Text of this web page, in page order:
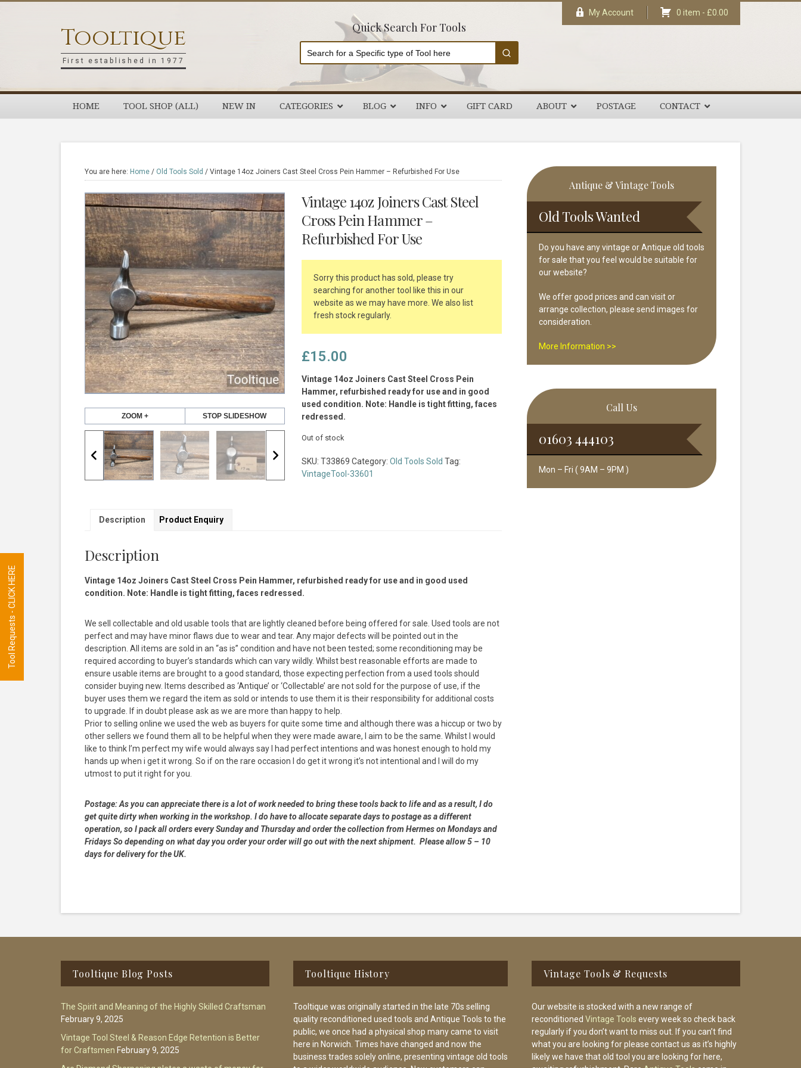
Tooltique
First established in 1977
Quick Search For Tools
My Account 0 item - £0.00
HOME TOOL SHOP (ALL) NEW IN CATEGORIES BLOG INFO GIFT CARD ABOUT POSTAGE CONTACT
You are here: Home / Old Tools Sold / Vintage 14oz Joiners Cast Steel Cross Pein Hammer – Refurbished For Use
ZOOM + STOP SLIDESHOW
Vintage 14oz Joiners Cast Steel
Cross Pein Hammer –
Refurbished For Use
Sorry this product has sold, please try
searching for another tool like this in our
website as we may have more. We also list
fresh stock regularly.
£15.00
Vintage 14oz Joiners Cast Steel Cross Pein
Hammer, refurbished ready for use and in good
used condition. Note: Handle is tight fitting, faces
redressed.
Out of stock
SKU: T33869 Category: Old Tools Sold Tag:
VintageTool-33601
Description Product Enquiry
Description
Vintage 14oz Joiners Cast Steel Cross Pein Hammer, refurbished ready for use and in good used
condition. Note: Handle is tight fitting, faces redressed.
We sell collectable and old usable tools that are lightly cleaned before being offered for sale. Used tools are not
perfect and may have minor flaws due to wear and tear. Any major defects will be pointed out in the
description. All items are sold in an “as is” condition and have not been tested; some reconditioning may be
required according to buyer’s standards which can vary wildly. Whilst best reasonable efforts are made to
ensure usable items are brought to a good standard, those expecting perfection from a used tools should
consider buying new. Items described as ‘Antique’ or ‘Collectable’ are not sold for the purpose of use, if the
buyer uses them we regard the item as sold or intends to use them it is their responsibility for additional costs
to upgrade. If in doubt please ask as we are more than happy to help.
Prior to selling online we used the web as buyers for quite some time and although there was a hiccup or two by
other sellers we found them all to be helpful when they were made aware, I aim to be the same. Whilst I would
like to think I’m perfect my wife would always say I had perfect intentions and was honest enough to hold my
hands up when i get it wrong. So if on the rare occasion I do get it wrong it’s not intentional and I will do my
utmost to put it right for you.
Postage:As you can appreciate there is a lot of work needed to bring these tools back to life and as a result, I do
get quite dirty when working in the workshop. I do have to allocate separate days to postage as a different
operation, so I pack all orders every Sunday and Thursday and order the collection from Hermes on Mondays and
Fridays So depending on what day you order your order will go out with the next shipment. Please allow 5 – 10
days for delivery for the UK.
Primary
Sidebar
Antique & Vintage Tools
Old Tools Wanted
Do you have any vintage or Antique old tools
for sale that you feel would be suitable for
our website?
We offer good prices and can visit or
arrange collection, please send images for
consideration.
More Information >>
Call Us
01603 444103
Mon – Fri ( 9AM – 9PM )
Tooltique Blog Posts
The Spirit and Meaning of the Highly Skilled Craftsman
February 9, 2025
Vintage Tool Steel & Reason Edge Retention is Better
for Craftsmen February 9, 2025
Tooltique History
Tooltique was originally started in the late 70s selling
quality reconditioned used tools and Antique Tools to the
public, we once had a physical shop many came to visit
here in Norwich. Times have changed and now the
business trades solely online, presenting vintage old tools
Vintage Tools & Requests
Our website is stocked with a new range of
reconditioned Vintage Tools every week so check back
regularly if you don’t want to miss out. If you can’t find
what you are looking for please contact us as it’s highly
likely we have that old tool you are looking for here,
Tool Requests - CLICK HERE